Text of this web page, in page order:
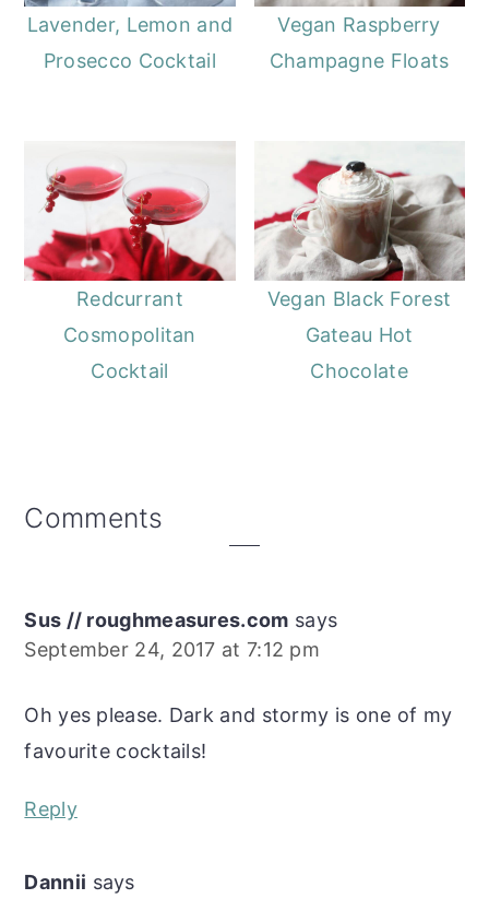
Lavender, Lemon and
Prosecco Cocktail
Vegan Raspberry
Champagne Floats
Redcurrant
Cosmopolitan
Cocktail
Vegan Black Forest
Gateau Hot
Chocolate
Reader
Comments
Sus // roughmeasures.com says
September 24, 2017 at 7:12 pm
Oh yes please. Dark and stormy is one of my
favourite cocktails!
Reply
Dannii says